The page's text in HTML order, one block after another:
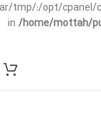
tmp/:/opt/cpanel/
in /home/mottah/